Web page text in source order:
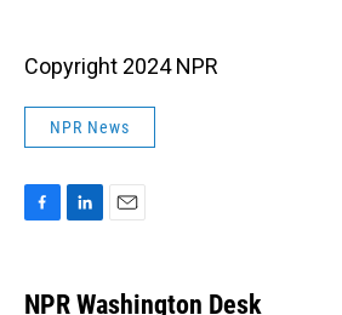
Copyright 2024 NPR
NPR News
e
k
i
NPR Washington Desk